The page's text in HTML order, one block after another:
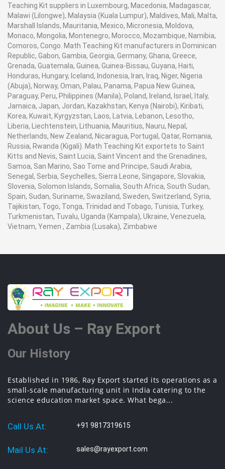
Teaching Kit suppliers in Luxembourg, Macedonia, Madagascar,
Malawi (Lilongwe), Malaysia (Kuala Lumpur), Maldives, Mali, Malta,
Marshall Islands, Mauritania, Mexico, Micronesia, Moldova,
Monaco, Mongolia, Montenegro, Morocco, Mozambique, Namibia,
Comoros, Congo. Math Teaching Kit manufacturers in Dominican
Republic, Gabon, Gambia, Georgia, Germany, Ghana, Greece,
Grenada, Guatemala, Guinea, Guinea-Bissau, Guyana, Haiti,
Honduras, Hungary, Iceland, Indonesia, Iran, Iraq, Niger, Nigeria
(Abuja), Norway, Oman, Palau, Panama, Papua New Guinea,
Paraguay, Peru, Philippines (Manila), Poland, Ireland, Israel, Italy,
Jamaica, Japan, Jordan, Kazakhstan, Kenya (Nairobi), Kiribati,
Korea, Kuwait, Kyrgyzstan, Laos, Latvia, Lebanon, Lesotho,
Liberia, Liechtenstein, Lithuania, Mauritius, Nauru, Nepal,
Netherlands, New Zealand, Nicaragua, Portugal, Qatar, Romania,
Russia, Rwanda (Kigali). Math Teaching Kit exportets to Saint
Kitts and Nevis, Saint Lucia, Saint Vincent and the Grenadines,
Samoa, San Marino, Sao Tome and Principe, Saudi Arabia,
Senegal, Serbia, Seychelles, Sierra Leone, Singapore, Slovakia,
Slovenia, Solomon Islands, Somalia, South Africa, South Sudan,
Spain, Sudan, Suriname, Swaziland, Sweden, Switzerland, Syria,
Tajikistan, Togo, Tonga, Trinidad and Tobago, Tunisia, Turkey,
Turkmenistan, Tuvalu, Uganda (Kampala), Ukraine, Venezuela,
Vietnam, Yemen , Zambia (Lusaka), Zimbabwe
About Us – Ray Export
Our History
Established in 1986, Ray Export started its operations as a
small-scale manufacturing unit in India catering to the
science education market space. What bega...
Call Us At: +91 9817319615
Mail Us At: sales@rayexport.com